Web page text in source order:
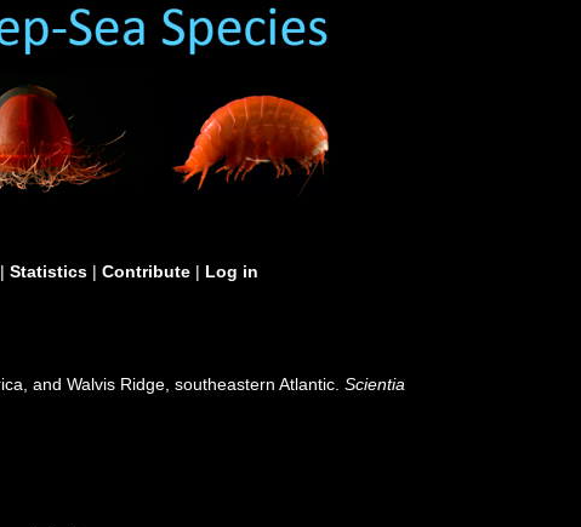
| Statistics | Contribute | Log in
and Walvis Ridge, southeastern Atlantic.Scientia